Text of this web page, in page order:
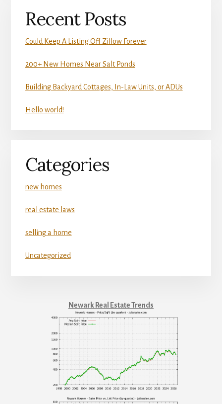
Recent Posts
Could Keep A Listing Off Zillow Forever
200+ New Homes Near Salt Ponds
Building Backyard Cottages, In-Law Units, or ADUs
Hello world!
Categories
new homes
real estate laws
selling a home
Uncategorized
Newark Real Estate Trends